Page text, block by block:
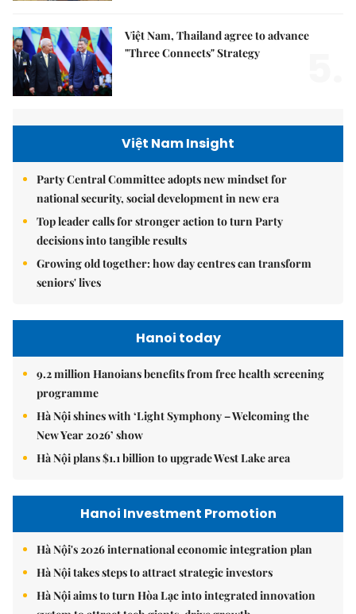
Việt Nam, Thailand agree to advance
"Three Connects" Strategy
Việt Nam Insight
Party Central Committee adopts new mindset for
national security, social development in new era
Top leader calls for stronger action to turn Party
decisions into tangible results
Growing old together: how day centres can transform
seniors' lives
Hanoi today
9.2 million Hanoians benefits from free health screening
programme
Hà Nội shines with ‘Light Symphony – Welcoming the
New Year 2026’ show
Hà Nội plans $1.1 billion to upgrade West Lake area
Hanoi Investment Promotion
Hà Nội's 2026 international economic integration plan
Hà Nội takes steps to attract strategic investors
Hà Nội aims to turn Hòa Lạc into integrated innovation